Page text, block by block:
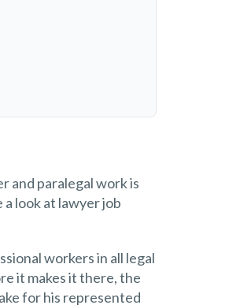
and paralegal work is
look at lawyer job
workers in all legal
it makes it there, the
for his represented